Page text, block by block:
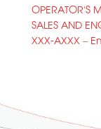
OPERATOR’S
SALES AND
XXX-AXXX –